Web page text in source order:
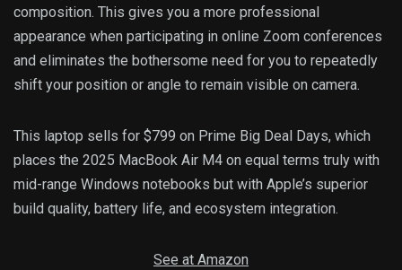
composition. This gives you a more professional
appearance when participating in online Zoom conferences
and eliminates the bothersome need for you to repeatedly
shift your position or angle to remain visible on camera.
This laptop sells for $799 on Prime Big Deal Days, which
places the 2025 MacBook Air M4 on equal terms truly with
mid-range Windows notebooks but with Apple’s superior
build quality, battery life, and ecosystem integration.
See at Amazon